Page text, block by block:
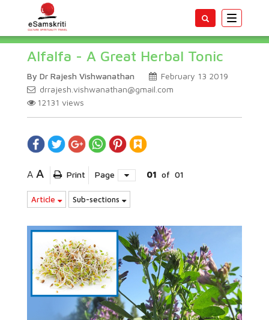
Toggle
Alfalfa - A Great Herbal Tonic
By Dr Rajesh Vishwanathan
February 13 2019
drrajesh.vishwanathan@gmail.com
12131 views
A A Print Page 01 of 01
Article Sub-sections